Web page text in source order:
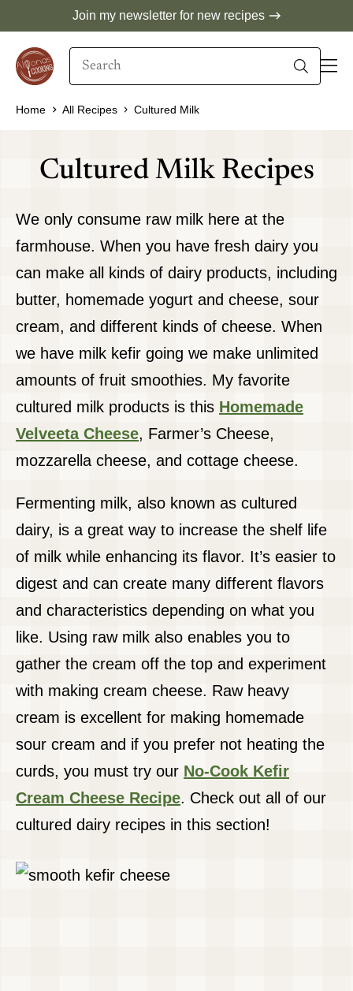
content
Join my newsletter for new recipes
Search
Home All Recipes Cultured Milk
Cultured Milk Recipes
We only consume raw milk here at the
farmhouse. When you have fresh dairy you
can make all kinds of dairy products, including
butter, homemade yogurt and cheese, sour
cream, and different kinds of cheese. When
we have milk kefir going we make unlimited
amounts of fruit smoothies. My favorite
cultured milk products is this Homemade
Velveeta Cheese, Farmer’s Cheese,
mozzarella cheese, and cottage cheese.
Fermenting milk, also known as cultured
dairy, is a great way to increase the shelf life
of milk while enhancing its flavor. It’s easier to
digest and can create many different flavors
and characteristics depending on what you
like. Using raw milk also enables you to
gather the cream off the top and experiment
with making cream cheese. Raw heavy
cream is excellent for making homemade
sour cream and if you prefer not heating the
curds, you must try our No-Cook Kefir
Cream Cheese Recipe. Check out all of our
cultured dairy recipes in this section!